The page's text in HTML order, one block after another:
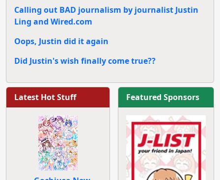
Calling out BAD journalism by journalist Justin
Ling and Wired.com
Oops, Justin did it again
Did Justin's wish finally come true??
Latest Hot Stuff Featured Sponsors